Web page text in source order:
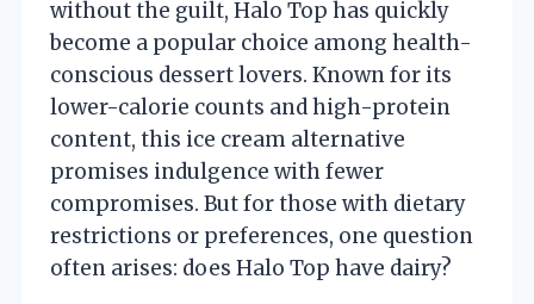
without the guilt, Halo Top has quickly
become a popular choice among health-
conscious dessert lovers. Known for its
lower-calorie counts and high-protein
content, this ice cream alternative
promises indulgence with fewer
compromises. But for those with dietary
restrictions or preferences, one question
often arises: does Halo Top have dairy?